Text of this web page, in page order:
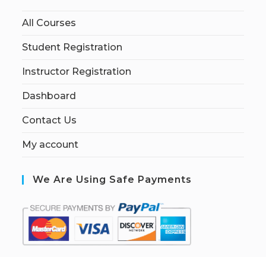
All Courses
Student Registration
Instructor Registration
Dashboard
Contact Us
My account
We Are Using Safe Payments